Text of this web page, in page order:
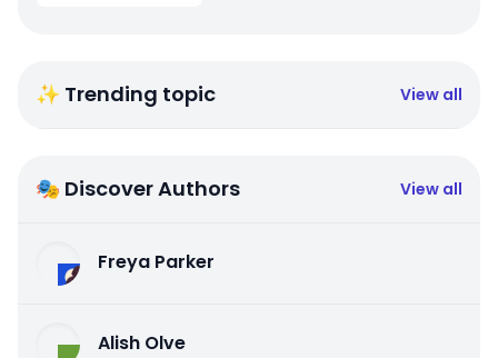
✨ Trending topic View all
🎭 Discover Authors View all
Freya Parker
Alish Olve